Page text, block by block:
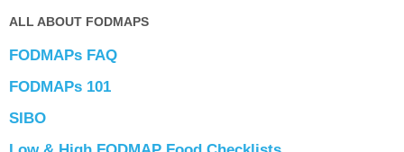
ALL ABOUT FODMAPS
FODMAPs FAQ
FODMAPs 101
SIBO